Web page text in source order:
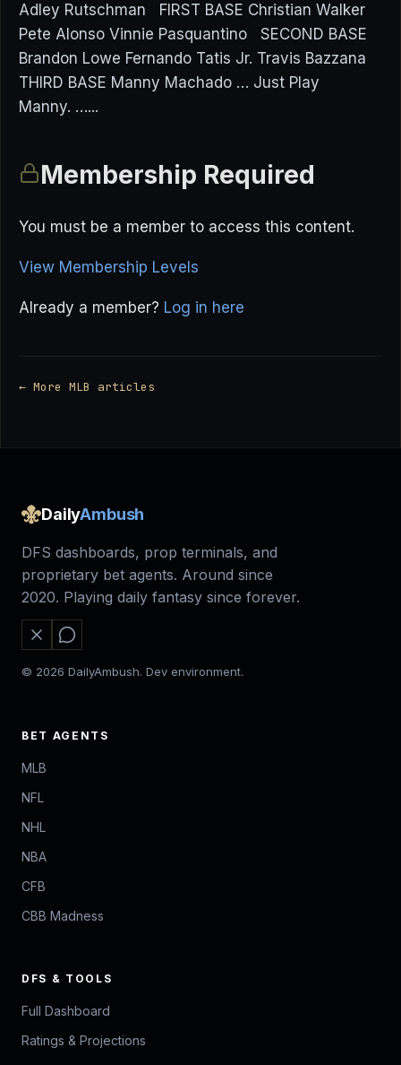
Adley Rutschman FIRST BASE Christian Walker
Pete Alonso Vinnie Pasquantino SECOND BASE
Brandon Lowe Fernando Tatis Jr. Travis Bazzana
THIRD BASE Manny Machado … Just Play
Manny. …...
Membership Required
You must be a member to access this content.
View Membership Levels
Already a member? Log in here
← More MLB articles
DailyAmbush
DFS dashboards, prop terminals, and
proprietary bet agents. Around since
2020. Playing daily fantasy since forever.
© 2026 DailyAmbush. Dev environment.
BET AGENTS
MLB
NFL
NHL
NBA
CFB
CBB Madness
DFS & TOOLS
Full Dashboard
Ratings & Projections